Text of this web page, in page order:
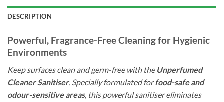
DESCRIPTION
Powerful, Fragrance-Free Cleaning for Hygienic
Environments
Keep surfaces clean and germ-free with the Unperfumed
Cleaner Sanitiser. Specially formulated forfood-safe and
odour-sensitive areas, this powerful sanitiser eliminates